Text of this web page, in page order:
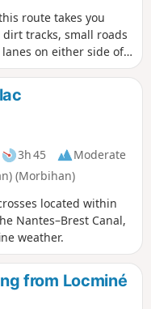
route takes you
tracks, small roads
on either side of
3h 45
Moderate
(Morbihan)
located within
Nantes–Brest Canal,
weather.
from Locminé